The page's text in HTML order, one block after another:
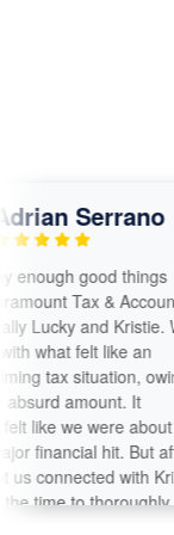
Serrano
good things
Tax & Accounting
and Kristie. We
felt like an
tax situation, owing a
amount. It
we were about to
hit. But after
with Kristie
to thoroughly